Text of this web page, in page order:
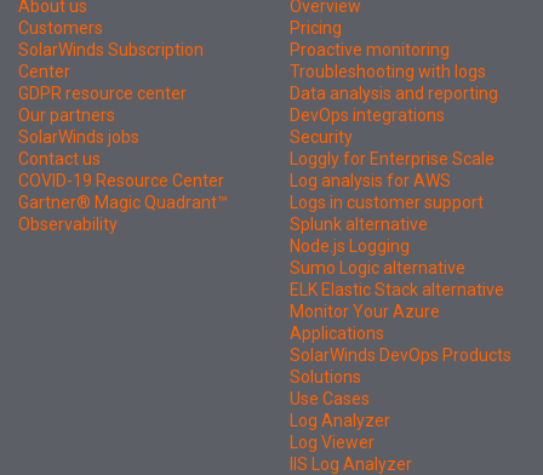
About us
Customers
SolarWinds Subscription
Center
GDPR resource center
Our partners
SolarWinds jobs
Contact us
COVID-19 Resource Center
Gartner® Magic Quadrant™
Observability
Overview
Pricing
Proactive monitoring
Troubleshooting with logs
Data analysis and reporting
DevOps integrations
Security
Loggly for Enterprise Scale
Log analysis for AWS
Logs in customer support
Splunk alternative
Node.js Logging
Sumo Logic alternative
ELK Elastic Stack alternative
Monitor Your Azure
Applications
SolarWinds DevOps Products
Solutions
Use Cases
Log Analyzer
Log Viewer
IIS Log Analyzer